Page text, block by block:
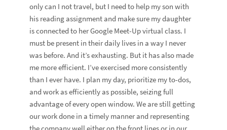
only can I not travel, but I need to help my son with
his reading assignment and make sure my daughter
is connected to her Google Meet-Up virtual class. I
must be present in their daily lives in a way I never
was before. And it’s exhausting. But it has also made
me more efficient. I’ve exercised more consistently
than I ever have. I plan my day, prioritize my to-dos,
and work as efficiently as possible, seizing full
advantage of every open window. We are still getting
our work done in a timely manner and representing